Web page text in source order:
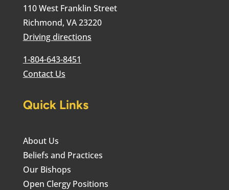
110 West Franklin Street
Richmond, VA 23220
Driving directions
1-804-643-8451
Contact Us
Quick Links
About Us
Beliefs and Practices
Our Bishops
Open Clergy Positions